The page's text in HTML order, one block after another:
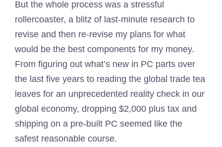
But the whole process was a stressful
rollercoaster, a blitz of last-minute research to
revise and then re-revise my plans for what
would be the best components for my money.
From figuring out what’s new in PC parts over
the last five years to reading the global trade tea
leaves for an unprecedented reality check in our
global economy, dropping $2,000 plus tax and
shipping on a pre-built PC seemed like the
safest reasonable course.